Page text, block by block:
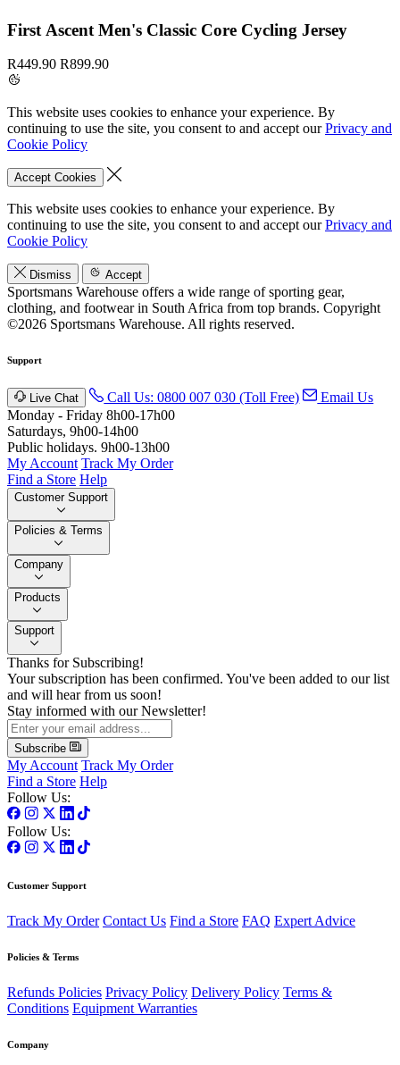
First Ascent Men's Classic Core Cycling Jersey
R449.90 R899.90
This website uses cookies to enhance your experience. By
continuing to use the site, you consent to and accept ourPrivacy and
Cookie Policy
Accept Cookies
This website uses cookies to enhance your experience. By
continuing to use the site, you consent to and accept ourPrivacy and
Cookie Policy
Dismiss Accept
Sportsmans Warehouse offers a wide range of sporting gear,
clothing, and footwear in South Africa from top brands. Copyright
©2026 Sportsmans Warehouse. All rights reserved.
Support
Live Chat Call Us: 0800 007 030 (Toll Free)
Email Us
Monday - Friday 8h00-17h00
Saturdays, 9h00-14h00
Public holidays. 9h00-13h00
My Account Track My Order
Find a Store Help
Customer Support
Policies & Terms
Company
Products
Support
Thanks for Subscribing!
Your subscription has been confirmed. You've been added to our list
and will hear from us soon!
Stay informed with our Newsletter!
Subscribe
My Account Track My Order
Find a Store Help
Follow Us:
Follow Us:
Customer Support
Track My Order Contact Us Find a Store FAQ Expert Advice
Policies & Terms
Refunds Policies Privacy Policy Delivery Policy Terms &
Conditions Equipment Warranties
Company